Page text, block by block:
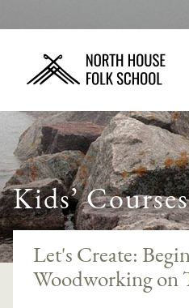
Kids’ Courses
Let's Create:
Woodworking on